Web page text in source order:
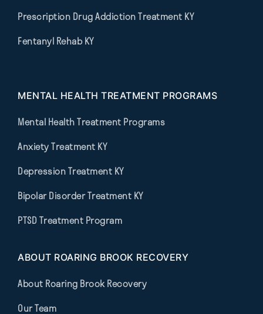
Prescription Drug Addiction Treatment KY
Fentanyl Rehab KY
MENTAL HEALTH TREATMENT PROGRAMS
Mental Health Treatment Programs
Anxiety Treatment KY
Depression Treatment KY
Bipolar Disorder Treatment KY
PTSD Treatment Program
ABOUT ROARING BROOK RECOVERY
About Roaring Brook Recovery
Our Team